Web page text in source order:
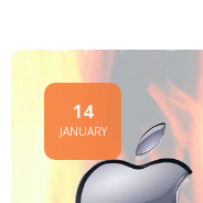
14
JANUARY